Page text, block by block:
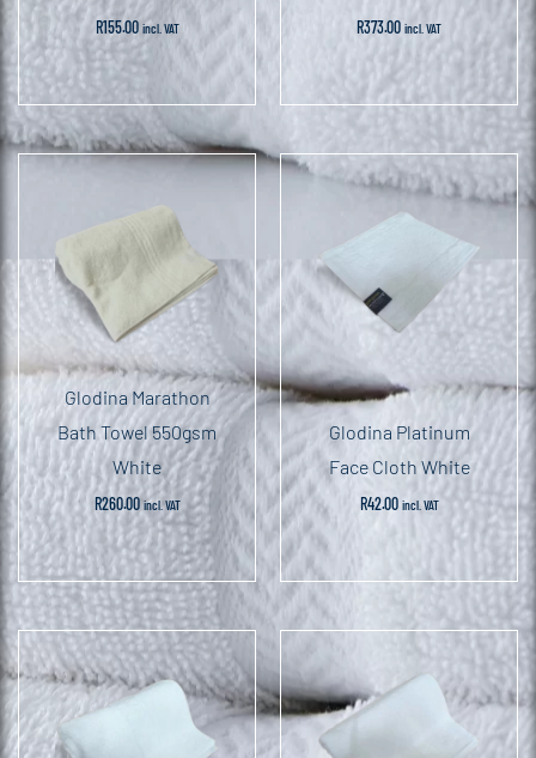
R155.00 incl. VAT R373.00 incl. VAT
Glodina Marathon
Bath Towel 550gsm
White
R260.00 incl. VAT
Glodina Platinum
Face Cloth White
R42.00 incl. VAT